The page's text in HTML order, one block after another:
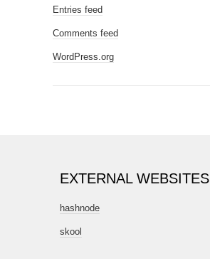
Entries feed
Comments feed
WordPress.org
EXTERNAL WEBSITES
hashnode
skool